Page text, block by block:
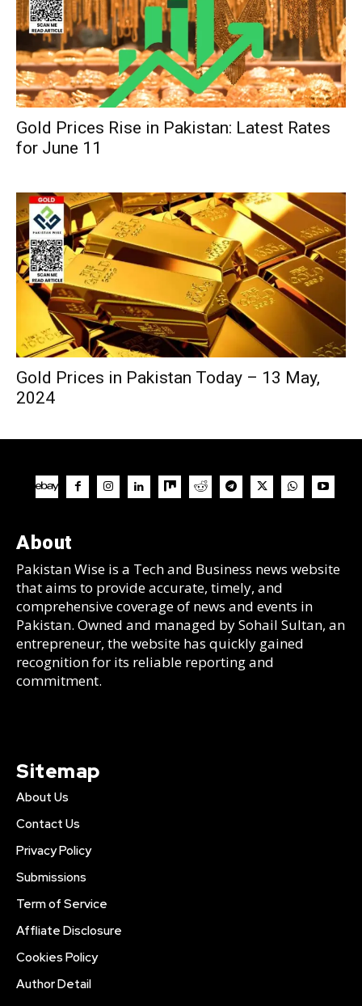
Gold Prices Rise in Pakistan: Latest Rates
for June 11
Gold Prices in Pakistan Today – 13 May,
2024
About
Pakistan Wise is a Tech and Business news website
that aims to provide accurate, timely, and
comprehensive coverage of news and events in
Pakistan. Owned and managed by Sohail Sultan, an
entrepreneur, the website has quickly gained
recognition for its reliable reporting and
commitment.
Sitemap
About Us
Contact Us
Privacy Policy
Submissions
Term of Service
Affliate Disclosure
Cookies Policy
Author Detail